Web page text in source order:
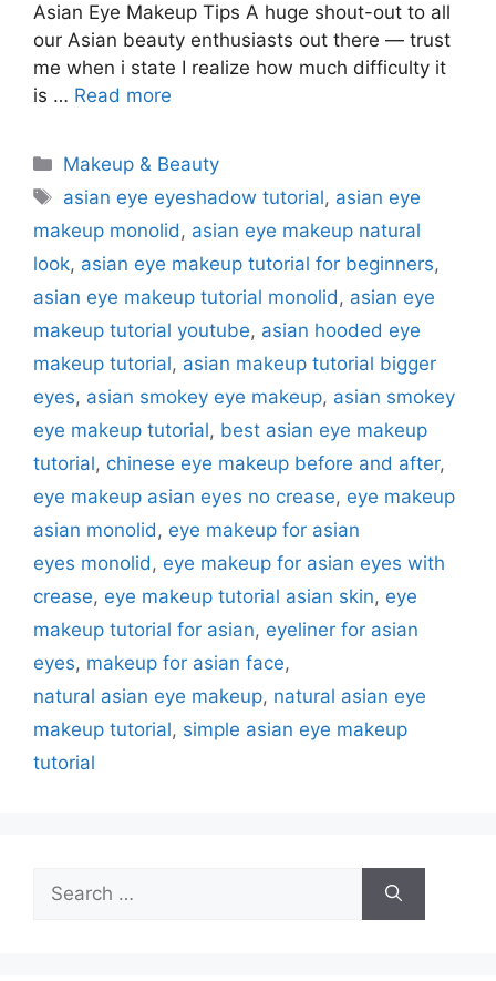
Asian Eye Makeup Tips A huge shout-out to all
our Asian beauty enthusiasts out there — trust
me when i state I realize how much difficulty it
is … Read more
Categories
Makeup & Beauty
Tags
asian eye eyeshadow tutorial, asian eye
makeup monolid, asian eye makeup natural
look, asian eye makeup tutorial for beginners,
asian eye makeup tutorial monolid, asian eye
makeup tutorial youtube, asian hooded eye
makeup tutorial, asian makeup tutorial bigger
eyes, asian smokey eye makeup, asian smokey
eye makeup tutorial, best asian eye makeup
tutorial, chinese eye makeup before and after,
eye makeup asian eyes no crease, eye makeup
asian monolid, eye makeup for asian
eyes monolid, eye makeup for asian eyes with
crease, eye makeup tutorial asian skin, eye
makeup tutorial for asian, eyeliner for asian
eyes, makeup for asian face,
natural asian eye makeup, natural asian eye
makeup tutorial, simple asian eye makeup
tutorial
Search
for: